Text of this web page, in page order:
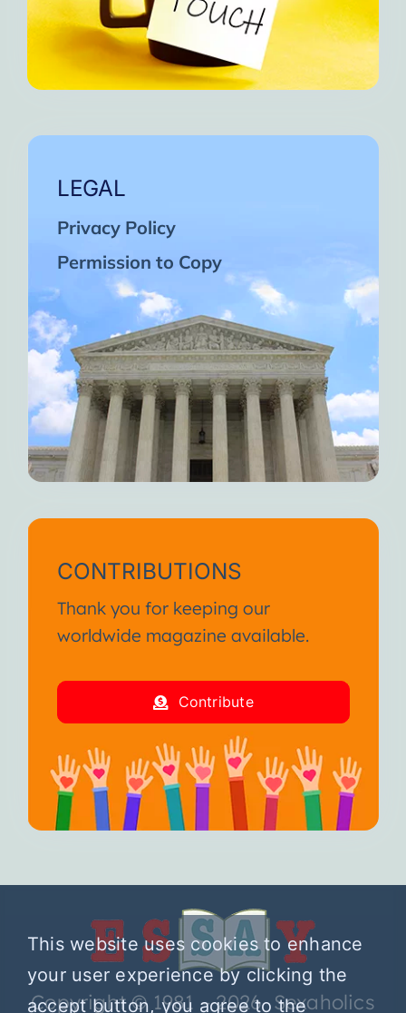
LEGAL
Privacy Policy
Permission to Copy
CONTRIBUTIONS
Thank you for keeping our
worldwide magazine available.
Contribute
Copyright © 1981 – 2026 Sexaholics
This website uses cookies to enhance
your user experience by clicking the
accept button, you agree to the